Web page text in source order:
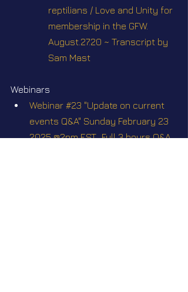
reptilians / Love and Unity for
membership in the GFW.
August.27.20 ~ Transcript by
Sam Mast
Webinars
Webinar #23 "Update on current
events Q&A" Sunday February 23
2025 @2pm EST.  Full 3 hours Q&A,